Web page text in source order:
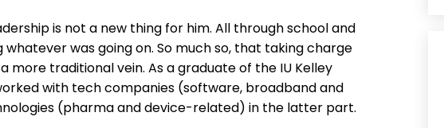
is not a new thing for him. All through school and
was going on. So much so, that taking charge
more traditional vein. As a graduate of the IU Kelley
with tech companies (software, broadband and
(pharma and device-related) in the latter part.